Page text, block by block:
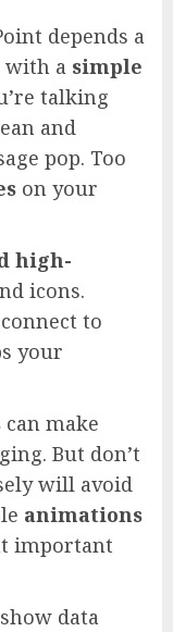
depends a
with a simple
talking
and
pop. Too
on your
high-
icons.
to
your
can make
But don’t
will avoid
animations
important
data